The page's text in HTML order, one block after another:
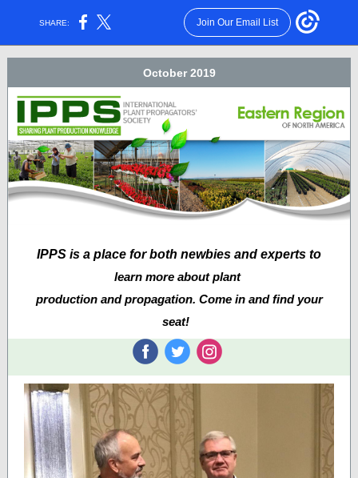
SHARE: Join Our Email List
October 2019
IPPS is a place for both newbies and experts to
learn more about plant
production and propagation. Come in and find your
seat!